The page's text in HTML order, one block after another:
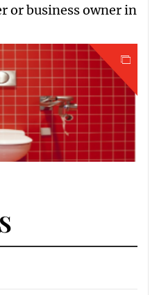
or business owner in